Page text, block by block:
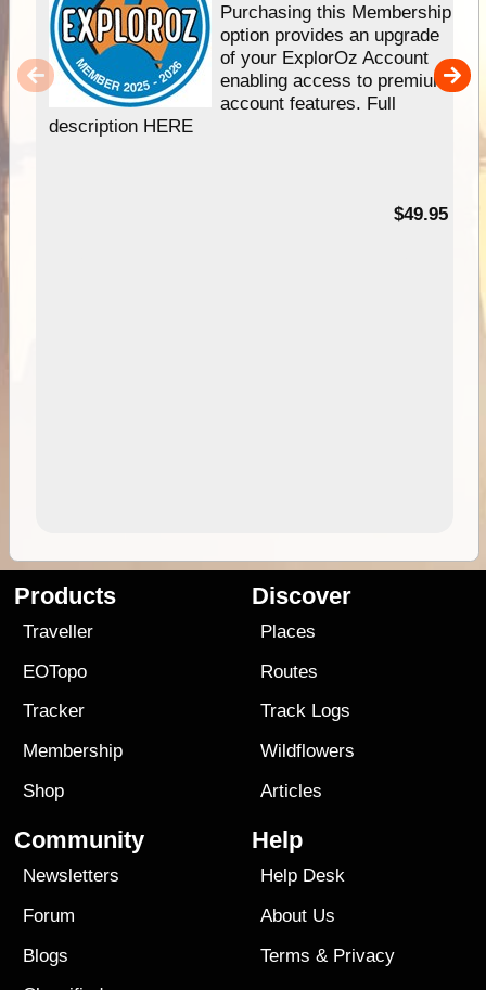
Purchasing this Membership
option provides an upgrade
of your ExplorOz Account
enabling access to premium
account features. Full
description HERE
$49.95
Products
Traveller
EOTopo
Tracker
Membership
Shop
Discover
Places
Routes
Track Logs
Wildflowers
Articles
Community
Newsletters
Forum
Blogs
Help
Help Desk
About Us
Terms & Privacy